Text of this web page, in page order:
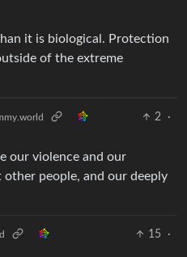
it is biological. Protection
of the extreme
2
·
our violence and our
people, and our deeply
15
·